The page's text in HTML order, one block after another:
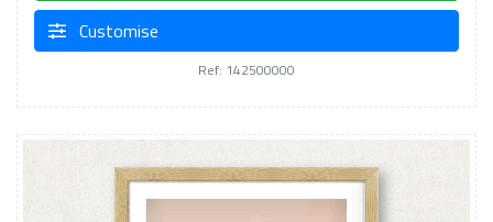
Customise
Ref: 142500000